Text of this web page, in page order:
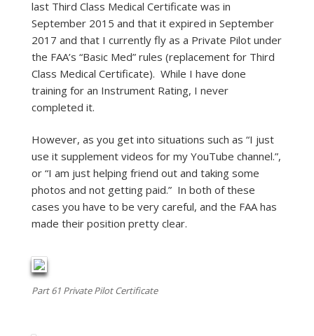
last Third Class Medical Certificate was in
September 2015 and that it expired in September
2017 and that I currently fly as a Private Pilot under
the FAA’s “Basic Med” rules (replacement for Third
Class Medical Certificate). While I have done
training for an Instrument Rating, I never
completed it.
However, as you get into situations such as “I just
use it supplement videos for my YouTube channel.”,
or “I am just helping friend out and taking some
photos and not getting paid.” In both of these
cases you have to be very careful, and the FAA has
made their position pretty clear.
Part 61 Private Pilot Certificate